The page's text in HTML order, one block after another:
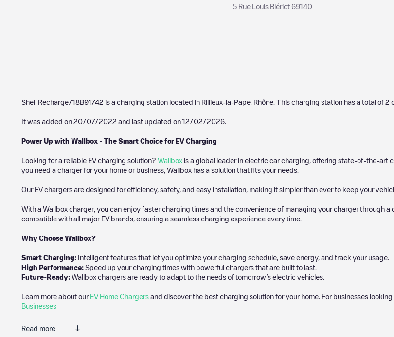
5 Rue Louis Blériot 69140
Shell Recharge/18B91742 is a charging station located in Rillieux-la-Pape Rhône . This charging station has a total of 2
It was added on 20/07/2022 and last updated on 12/02/2026
Power Up with Wallbox - The Smart Choice for EV Charging
Looking for a reliable EV charging solution? Wallbox is a global leader in electric car charging, offering state-of-the-
you need a charger for your home or business, Wallbox has a solution that fits your needs.
Our EV chargers are designed for efficiency, safety, and easy installation, making it simpler than ever to keep your
With a Wallbox charger, you can enjoy faster charging times and the convenience of managing your charger through
compatible with all major EV brands, ensuring a seamless charging experience every time.
Why Choose Wallbox?
Smart Charging: Intelligent features that let you optimize your charging schedule, save energy, and track your usage.
High Performance: Speed up your charging times with powerful chargers that are built to last.
Future-Ready: Wallbox chargers are ready to adapt to the needs of tomorrow’s electric vehicles.
Learn more about our EV Home Chargers and discover the best charging solution for your home. For businesses
Businesses
Read more